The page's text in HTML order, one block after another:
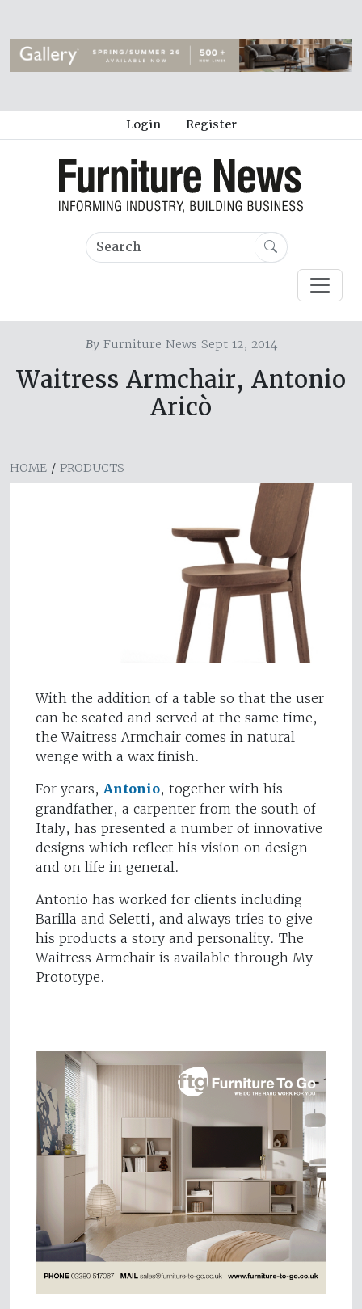
Login Register
ByFurniture News Sept 12, 2014
Waitress Armchair, Antonio
Aricò
HOME / PRODUCTS
With the addition of a table so that the user
can be seated and served at the same time,
the Waitress Armchair comes in natural
wenge with a wax finish.
For years, Antonio, together with his
grandfather, a carpenter from the south of
Italy, has presented a number of innovative
designs which reflect his vision on design
and on life in general.
Antonio has worked for clients including
Barilla and Seletti, and always tries to give
his products a story and personality. The
Waitress Armchair is available through My
Prototype.